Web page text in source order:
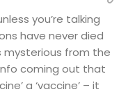
you’re talking
have never died
mysterious from the
coming out that
a ‘vaccine’ – it